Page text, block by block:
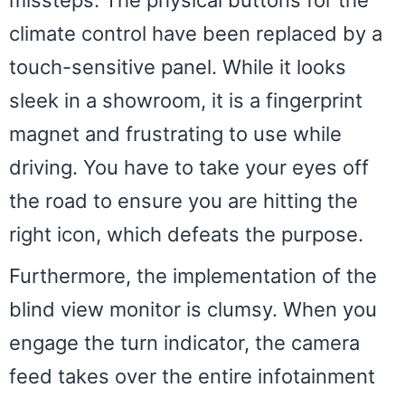
climate control have been replaced by a
touch-sensitive panel. While it looks
sleek in a showroom, it is a fingerprint
magnet and frustrating to use while
driving. You have to take your eyes off
the road to ensure you are hitting the
right icon, which defeats the purpose.
Furthermore, the implementation of the
blind view monitor is clumsy. When you
engage the turn indicator, the camera
feed takes over the entire infotainment